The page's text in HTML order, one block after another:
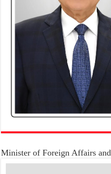
Minister of Foreign Affairs